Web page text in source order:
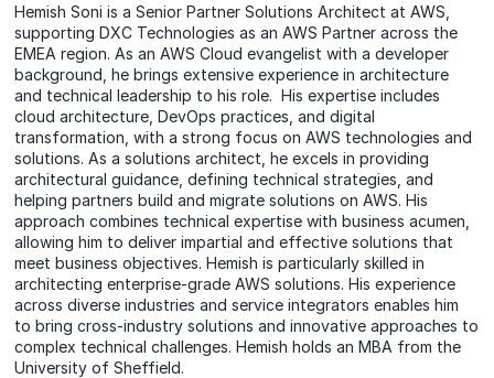
Hemish Soni is a Senior Partner Solutions Architect at AWS,
supporting DXC Technologies as an AWS Partner across the
EMEA region. As an AWS Cloud evangelist with a developer
background, he brings extensive experience in architecture
and technical leadership to his role. His expertise includes
cloud architecture, DevOps practices, and digital
transformation, with a strong focus on AWS technologies and
solutions. As a solutions architect, he excels in providing
architectural guidance, defining technical strategies, and
helping partners build and migrate solutions on AWS. His
approach combines technical expertise with business acumen,
allowing him to deliver impartial and effective solutions that
meet business objectives. Hemish is particularly skilled in
architecting enterprise-grade AWS solutions. His experience
across diverse industries and service integrators enables him
to bring cross-industry solutions and innovative approaches to
complex technical challenges. Hemish holds an MBA from the
University of Sheffield.